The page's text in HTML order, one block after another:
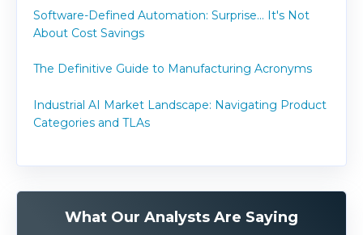
Software-Defined Automation: Surprise... It's Not
About Cost Savings
The Definitive Guide to Manufacturing Acronyms
Industrial AI Market Landscape: Navigating Product
Categories and TLAs
What Our Analysts Are Saying